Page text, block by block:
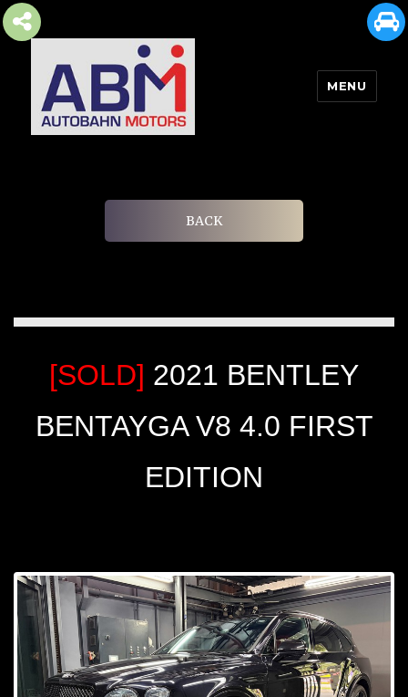
MENU
BACK
[SOLD] 2021 BENTLEY
BENTAYGA V8 4.0 FIRST
EDITION